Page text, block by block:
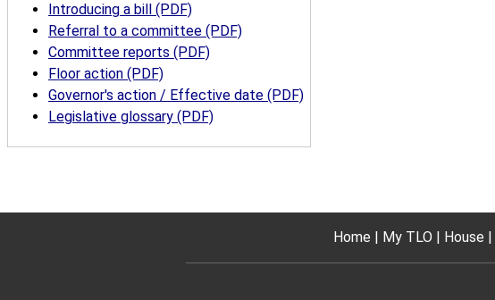
Introducing a bill (PDF)
Referral to a committee (PDF)
Committee reports (PDF)
Floor action (PDF)
Governor's action / Effective date (PDF)
Legislative glossary (PDF)
Home My TLO House